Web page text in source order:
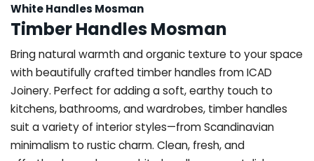
White Handles Mosman
Timber Handles Mosman
Bring natural warmth and organic texture to your space
with beautifully crafted timber handles from ICAD
Joinery. Perfect for adding a soft, earthy touch to
kitchens, bathrooms, and wardrobes, timber handles
suit a variety of interior styles—from Scandinavian
minimalism to rustic charm. Clean, fresh, and